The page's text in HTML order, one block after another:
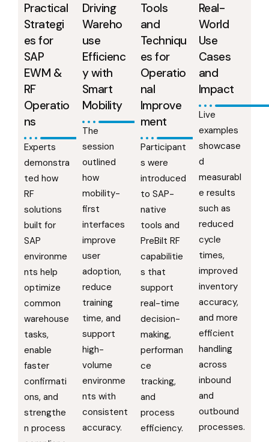
Practical
Strategi
es for
SAP
EWM &
RF
Operatio
ns
Experts
demonstra
ted how
RF
solutions
built for
SAP
environme
nts help
optimize
common
warehouse
tasks,
enable
faster
confirmati
ons, and
strengthe
n process
Driving
Wareho
use
Efficienc
y with
Smart
Mobility
The
session
outlined
how
mobility-
first
interfaces
improve
user
adoption,
reduce
training
time, and
support
high-
volume
environme
nts with
consistent
accuracy.
Tools
and
Techniqu
es for
Operatio
nal
Improve
ment
Participant
s were
introduced
to SAP-
native
tools and
PreBilt RF
capabilitie
s that
support
real-time
decision-
making,
performan
ce
tracking,
and
process
efficiency.
Real-
World
Use
Cases
and
Impact
Live
examples
showcase
d
measurabl
e results
such as
reduced
cycle
times,
improved
inventory
accuracy,
and more
efficient
handling
across
inbound
and
outbound
processes.